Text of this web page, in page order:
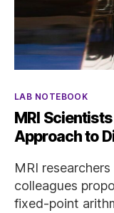
Categories
LAB NOTEBOOK
MRI
Approach to
MRI
colleagues
fixed-point